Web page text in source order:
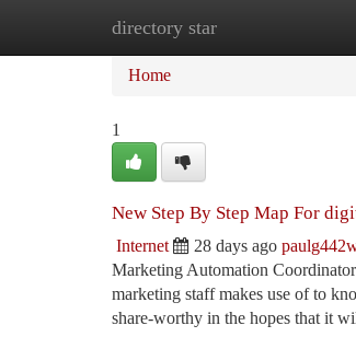
directory star
Home
Home
1
New Step By Step Map For
Internet 28 days ago
Marketing Automation
marketing staff makes use of to
share-worthy in the hopes that it